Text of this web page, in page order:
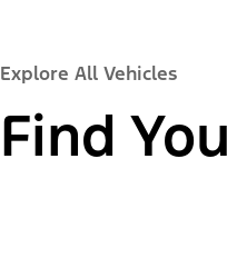
Explore All Vehicles
Find